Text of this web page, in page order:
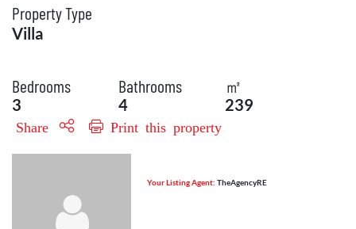
Property Type
Villa
Bedrooms
3
Bathrooms
4
㎡
239
Share Print this property
Your Listing Agent: TheAgencyRE